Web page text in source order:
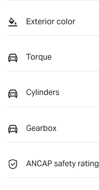
Exterior color
Torque
Cylinders
Gearbox
ANCAP safety rating